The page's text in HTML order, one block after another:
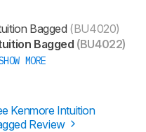
Bagged (BU4020)
Bagged (BU4022)
MORE
Kenmore Intuition
Review